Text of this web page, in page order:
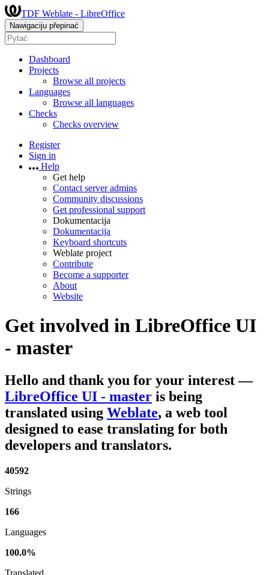
TDF Weblate - LibreOffice
Nawigaciju přepinać
Dashboard
Projects
Browse all projects
Languages
Browse all languages
Checks
Checks overview
Register
Sign in
Help
Get help
Contact server admins
Community discussions
Get professional support
Dokumentacija
Dokumentacija
Keyboard shortcuts
Weblate project
Contribute
Become a supporter
About
Website
Get involved in LibreOffice UI
- master
Hello and thank you for your interest—
LibreOffice UI - master is being
translated using Weblate, a web tool
designed to ease translating for both
developers and translators.
40592
Strings
166
Languages
100.0%
Translated